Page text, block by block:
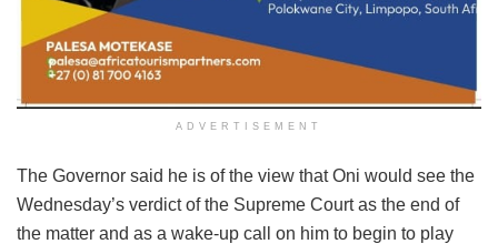
ADVERTISEMENT
The Governor said he is of the view that Oni would see the
Wednesday’s verdict of the Supreme Court as the end of
the matter and as a wake-up call on him to begin to play